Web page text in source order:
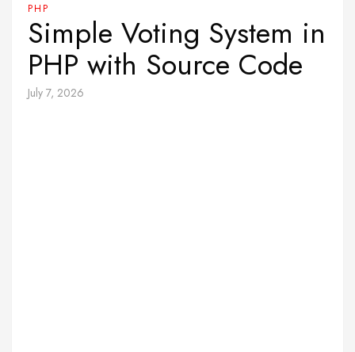
PHP
Simple Voting System in
PHP with Source Code
July 7, 2026